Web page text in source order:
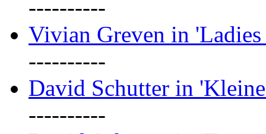
----------
Vivian Greven in
----------
David Schutter in
----------